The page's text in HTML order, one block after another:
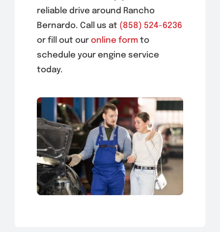
reliable drive around Rancho
Bernardo. Call us at (858) 524-6236
or fill out our online formto
schedule your engine service
today.